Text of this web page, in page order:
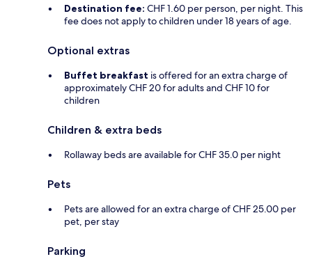
Destination fee: CHF 1.60 per person, per night. This
fee does not apply to children under 18 years of age.
Optional extras
Buffet breakfast is offered for an extra charge of
approximately CHF 20 for adults and CHF 10 for
children
Children & extra beds
Rollaway beds are available for CHF 35.0 per night
Pets
Pets are allowed for an extra charge of CHF 25.00 per
pet, per stay
Parking